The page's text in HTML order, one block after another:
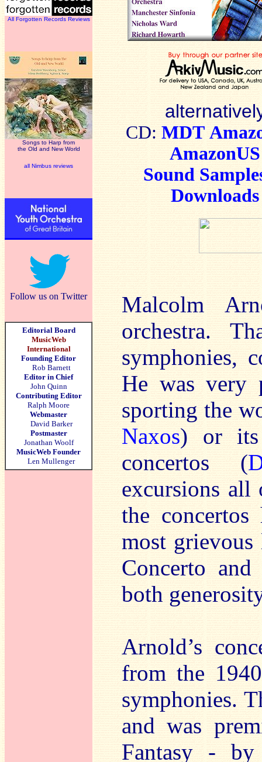
All Forgotten Records Reviews
Songs to Harp from
the Old and New World
all Nimbus reviews
Follow us on Twitter
Editorial Board
MusicWeb
International
Founding Editor
Rob Barnett
Editor in Chief
John Quinn
Contributing Editor
Ralph Moore
Webmaster
David Barker
Postmaster
Jonathan Woolf
MusicWeb Founder
Len Mullenger
CD: MDT
AmazonUS
Sound
Downloads
Malcolm
orchestra.
symphonies,
He was very
sporting the
Naxos) or its
concertos (
excursions all
the concertos
most grievous
Concerto
both
Arnold’s
from the
symphonies.
and was
Fantasy - by